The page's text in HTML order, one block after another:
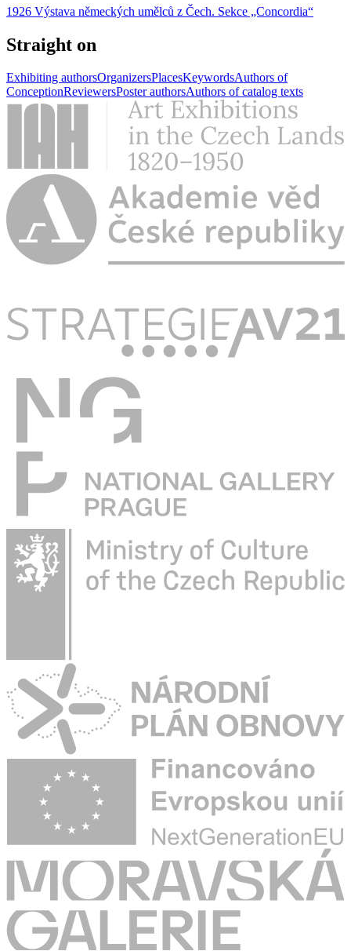
1926 Výstava německých umělců z Čech. Sekce „Concordia“
Straight on
Exhibiting authorsOrganizersPlacesKeywordsAuthors of
ConceptionReviewersPoster authorsAuthors of catalog texts